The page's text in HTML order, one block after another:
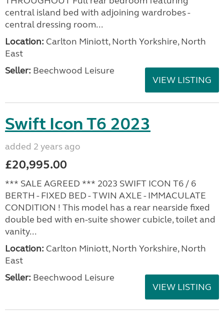
central island bed with adjoining wardrobes -
central dressing room...
Location: Carlton Miniott, North Yorkshire, North
East
Seller: Beechwood Leisure
VIEW LISTING
Swift Icon T6 2023
added 2 years ago
£20,995.00
*** SALE AGREED *** 2023 SWIFT ICON T6 / 6
BERTH - FIXED BED - TWIN AXLE - IMMACULATE
CONDITION ! This model has a rear nearside fixed
double bed with en-suite shower cubicle, toilet and
vanity...
Location: Carlton Miniott, North Yorkshire, North
East
Seller: Beechwood Leisure
VIEW LISTING